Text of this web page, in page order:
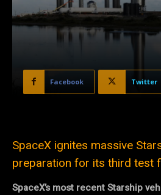
Facebook Twitter
SpaceX ignites massive
preparation for its third test
SpaceX’s most recent Starship